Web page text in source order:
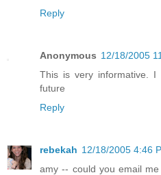
Reply
Anonymous 12/18/2005
This is very informative.
future
Reply
rebekah 12/18/2005 4:46
amy -- could you email